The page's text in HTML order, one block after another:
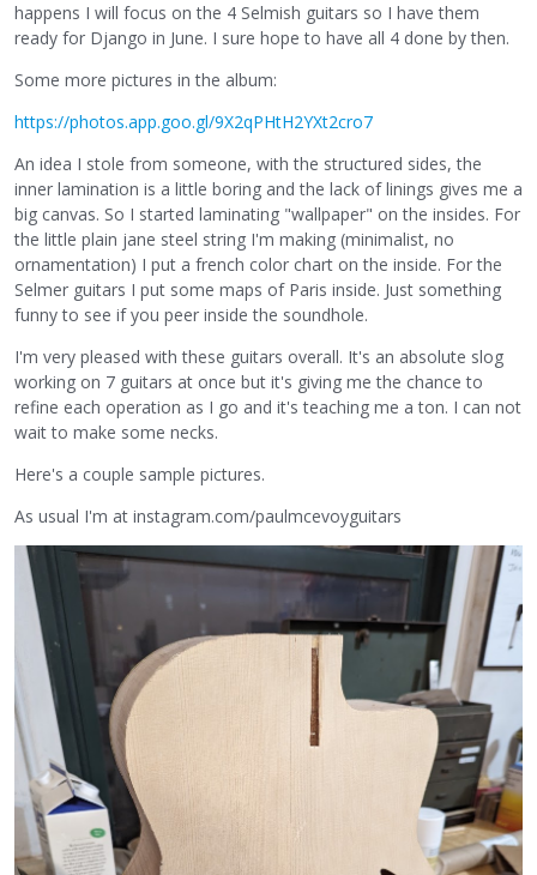
happens I will focus on the 4 Selmish guitars so I have them
ready for Django in June. I sure hope to have all 4 done by then.
Some more pictures in the album:
https://photos.app.goo.gl/9X2qPHtH2YXt2cro7
An idea I stole from someone, with the structured sides, the
inner lamination is a little boring and the lack of linings gives me a
big canvas. So I started laminating "wallpaper" on the insides. For
the little plain jane steel string I'm making (minimalist, no
ornamentation) I put a french color chart on the inside. For the
Selmer guitars I put some maps of Paris inside. Just something
funny to see if you peer inside the soundhole.
I'm very pleased with these guitars overall. It's an absolute slog
working on 7 guitars at once but it's giving me the chance to
refine each operation as I go and it's teaching me a ton. I can not
wait to make some necks.
Here's a couple sample pictures.
As usual I'm at instagram.com/paulmcevoyguitars